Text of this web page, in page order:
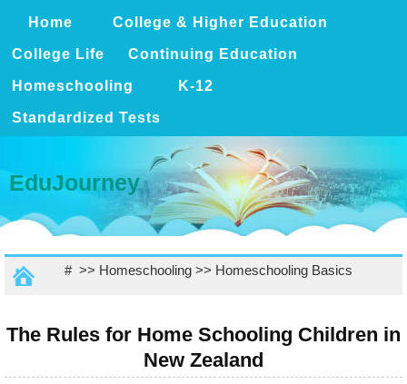
Home College & Higher Education
College Life Continuing Education
Homeschooling K-12
Standardized Tests
EduJourney
# >> Homeschooling>> Homeschooling Basics
The Rules for Home Schooling Children in
New Zealand